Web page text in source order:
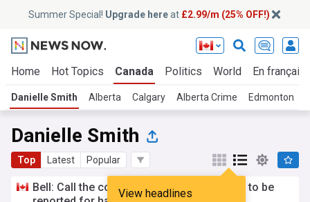
Summer Special! Upgrade hereat £2.99/m (25% OFF!)
Home Hot Topics Canada Politics World En français
Danielle Smith Alberta Calgary Alberta Crime Edmonton
Danielle Smith
Top Latest Popular
View headlines
Bell: Call the cops! Is Danielle Smith going to be